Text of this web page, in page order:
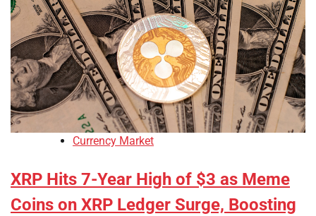
Currency Market
XRP Hits 7-Year High of $3 as Meme
Coins on XRP Ledger Surge, Boosting